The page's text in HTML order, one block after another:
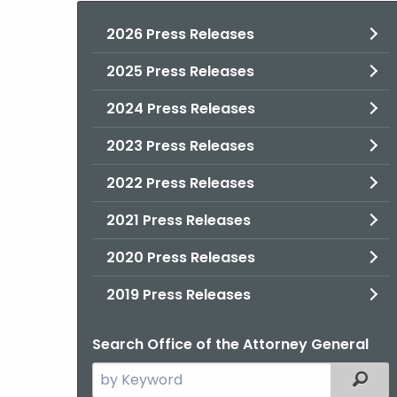
2026 Press Releases
2025 Press Releases
2024 Press Releases
2023 Press Releases
2022 Press Releases
2021 Press Releases
2020 Press Releases
2019 Press Releases
Search Office of the Attorney General
Search